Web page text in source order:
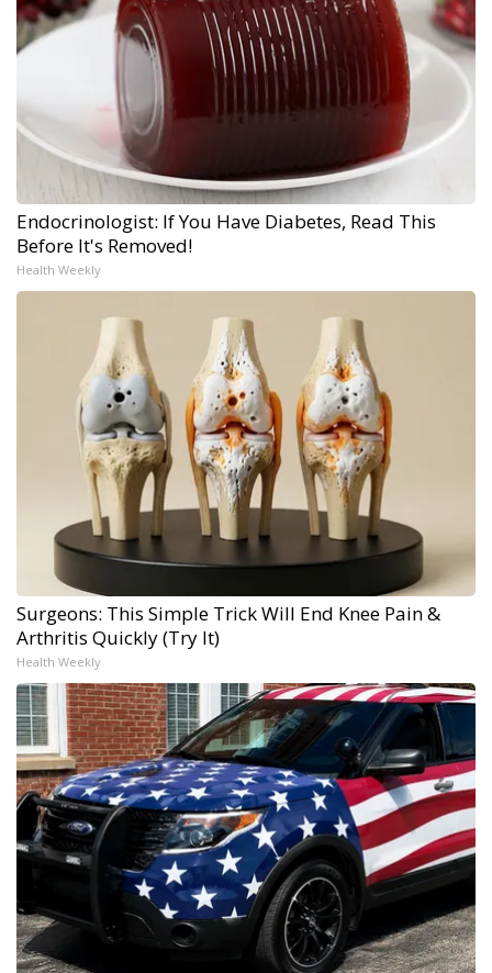
Endocrinologist: If You Have Diabetes, Read This
Before It's Removed!
Health Weekly
Surgeons: This Simple Trick Will End Knee Pain &
Arthritis Quickly (Try It)
Health Weekly